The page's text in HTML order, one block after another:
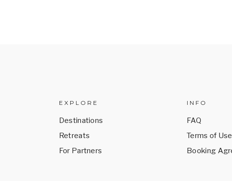
EXPLORE
Destinations
Retreats
For Partners
INFO
FAQ
Terms of Use
Booking